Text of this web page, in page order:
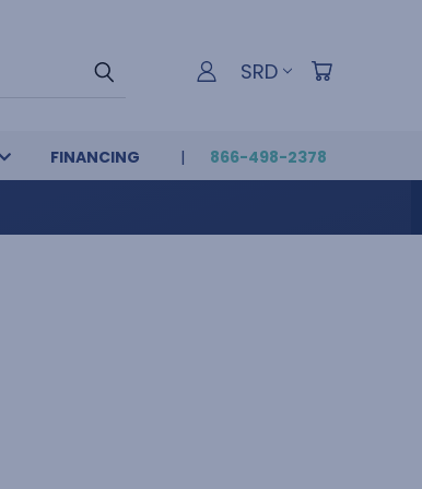
SRD
FINANCING 866-498-2378